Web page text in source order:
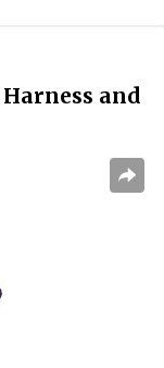
and